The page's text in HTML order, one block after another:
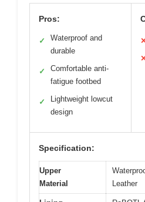
Pros:
✓
Waterproof and
durable
✓
Comfortable anti-
fatigue footbed
✓
Lightweight lowcut
design
Specification:
Upper
Material
Leather